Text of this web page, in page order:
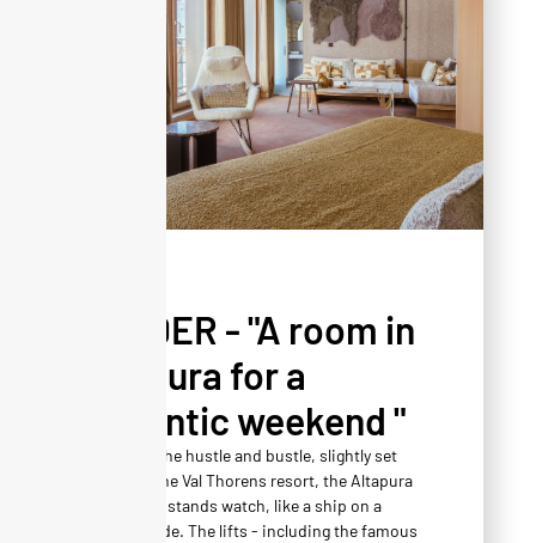
YONDER - "A room in
Altapura for a
romantic weekend "
Away from the hustle and bustle, slightly set
back from the Val Thorens resort, the Altapura
Alpine hotel stands watch, like a ship on a
mountainside. The lifts - including the famous